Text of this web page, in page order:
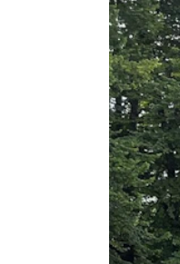
The PhD
The PhD
For Dr